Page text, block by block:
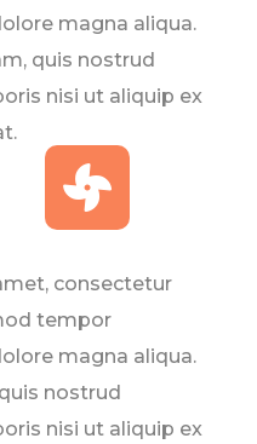
magna aliqua.
quis nostrud
nisi ut aliquip ex

consectetur
tempor
magna aliqua.
nostrud
nisi ut aliquip ex